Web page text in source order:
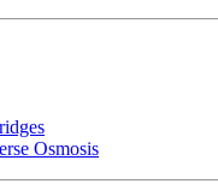
Osmosis